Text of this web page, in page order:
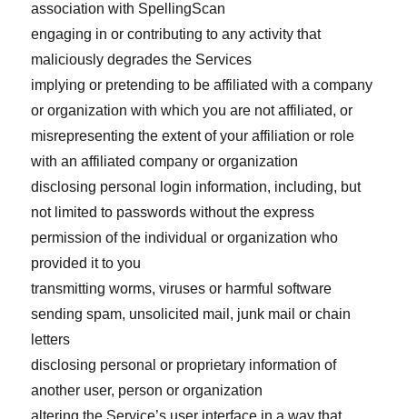
association with SpellingScan
engaging in or contributing to any activity that
maliciously degrades the Services
implying or pretending to be affiliated with a company
or organization with which you are not affiliated, or
misrepresenting the extent of your affiliation or role
with an affiliated company or organization
disclosing personal login information, including, but
not limited to passwords without the express
permission of the individual or organization who
provided it to you
transmitting worms, viruses or harmful software
sending spam, unsolicited mail, junk mail or chain
letters
disclosing personal or proprietary information of
another user, person or organization
altering the Service’s user interface in a way that